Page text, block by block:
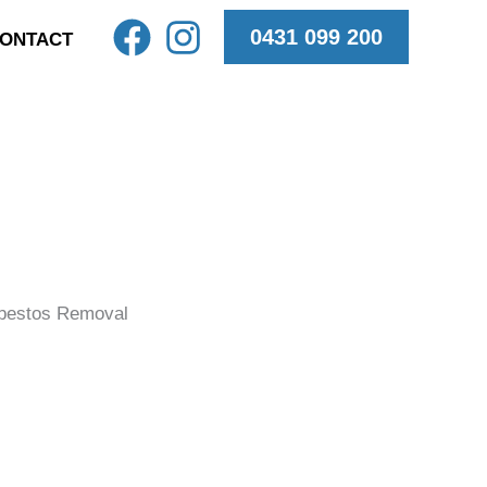
0431 099 200
Removal